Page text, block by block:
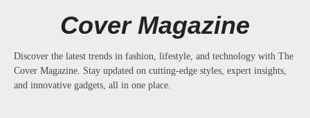
Cover Magazine
Discover the latest trends in fashion, lifestyle, and technology with The
Cover Magazine. Stay updated on cutting-edge styles, expert insights,
and innovative gadgets, all in one place.